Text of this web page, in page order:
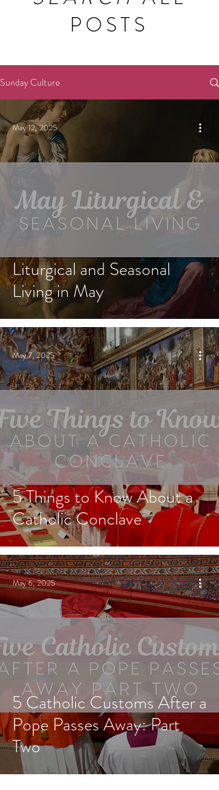
POSTS
Sunday Culture
Liturgical and Seasonal
Living in May
May 12, 2025
5 Things to Know About a
Catholic Conclave
May 7, 2025
5 Catholic Customs After a
Pope Passes Away: Part
Two
May 6, 2025